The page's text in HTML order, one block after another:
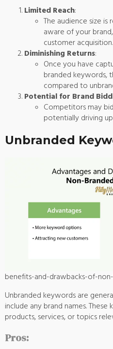
Limited Reach:
The audience size
aware of your
customer acquisition.
Diminishing Returns:
Once you have
branded keywords,
compared to
Potential for Brand
Competitors may
potentially driving
Unbranded
benefits-and-drawbacks-of-
Unbranded keywords are
include any brand names.
products, services, or topics
Pros: